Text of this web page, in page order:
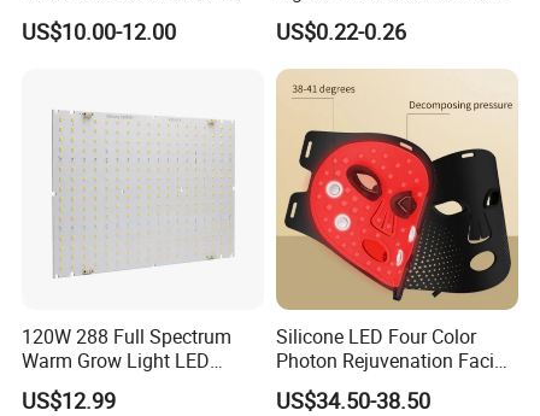
Light
US$10.00-12.00
Waterproof LED Module for
Store Signs Decorate Lights
Box Letter SMD COB LED
Module 24V LED Modul
US$0.22-0.26
120W 288 Full Spectrum
Warm Grow Light LED
Boards PCB Module
US$12.99
Silicone LED Four Color
Photon Rejuvenation Facial
Mask
US$34.50-38.50